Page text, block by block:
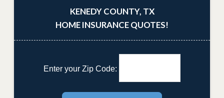
KENEDY COUNTY, TX
HOME INSURANCE QUOTES!
Enter your Zip Code: